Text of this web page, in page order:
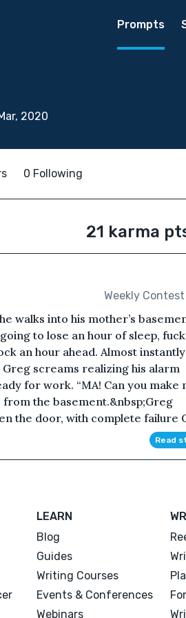
Prompts
2020
0 Following
21 karma
Weekly
walks into his mother’s
to lose an hour of sleep,
an hour ahead. Almost instantly
Greg screams realizing his alarm
for work. “MA! Can you make
the basement.&nbsp;Greg
the door, with complete failure
Read
LEARN
Blog
Guides
Writing Courses
Events & Conferences
Webinars